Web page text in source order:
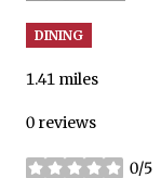
DINING
1.41 miles
0 reviews
0/5